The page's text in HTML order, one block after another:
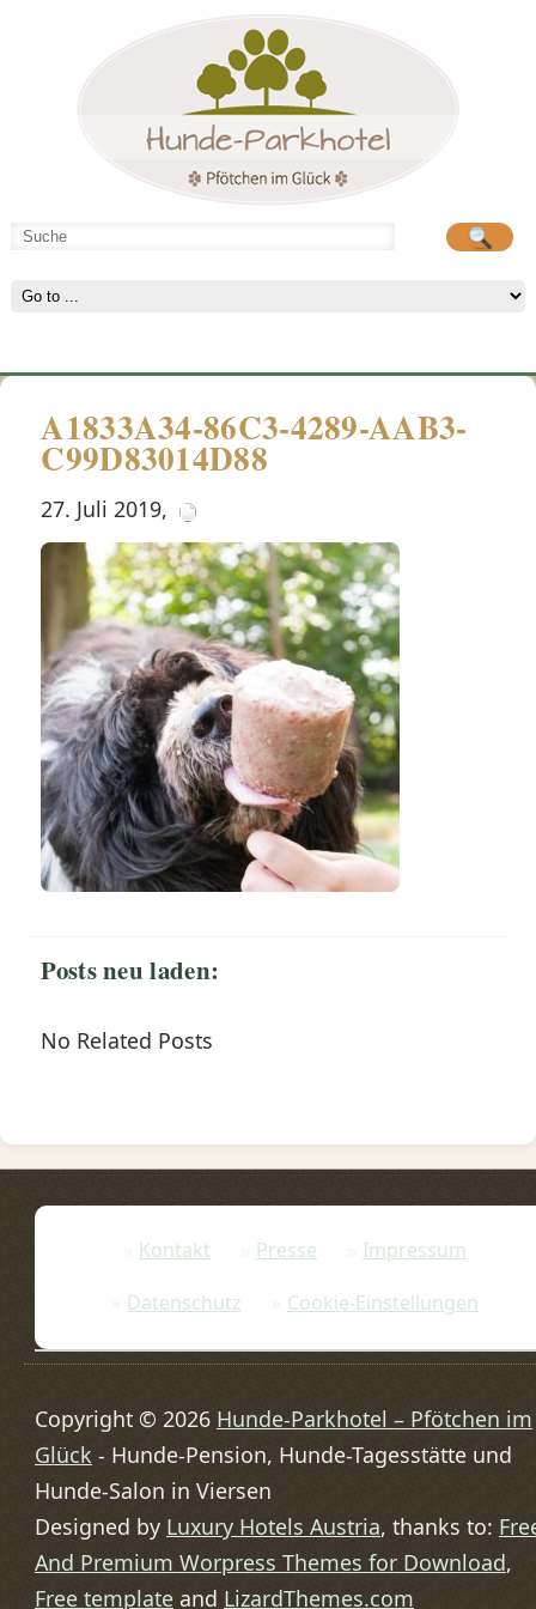
Hunde-Parkhotel
A1833A34-86C3-4289-AAB3-
C99D83014D88
27. Juli 2019,
Posts neu laden:
No Related Posts
Kontakt Presse
Impressum
Datenschutz
Cookie-Einstellungen
Copyright © 2026 Hunde-Parkhotel – Pfötchen im
Glück - Hunde-Pension, Hunde-Tagesstätte und
Hunde-Salon in Viersen
Designed by Luxury Hotels Austria, thanks to:
And Premium Worpress Themes for Download,
Free templateand LizardThemes.com